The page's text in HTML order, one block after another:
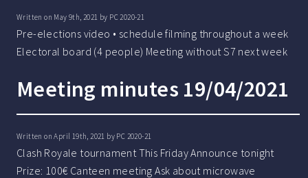
Written on May 9th, 2021 by PC 2020-21
Pre-elections video • schedule filming throughout a week
Electoral board (4 people) Meeting without S7 next week
Meeting minutes 19/04/2021
Written on April 19th, 2021 by PC 2020-21
Clash Royale tournament This Friday Announce tonight
Prize: 100€ Canteen meeting Ask about microwave